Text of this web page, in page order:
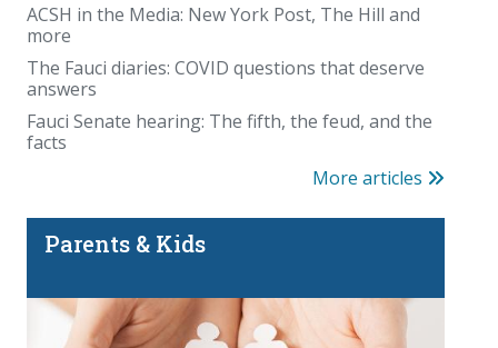
ACSH in the Media: New York Post, The Hill and
more
The Fauci diaries: COVID questions that deserve
answers
Fauci Senate hearing: The fifth, the feud, and the
facts
More articles
Parents & Kids